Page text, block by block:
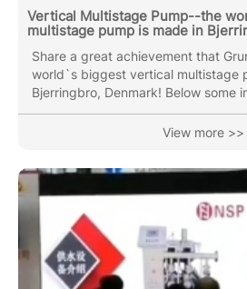
Vertical Multistage Pump--the world`s
multistage pump is
Share a great achievement that
world`s biggest vertical multistage
Bjerringbro, Denmark! Below some
Rated flow: 330CBM/H (93l/s).
thirteen times the length of a
small car ! The pump is used for
waterworks and for water
market, mostly supplier`s max flow
and max head around 300...
View more >>